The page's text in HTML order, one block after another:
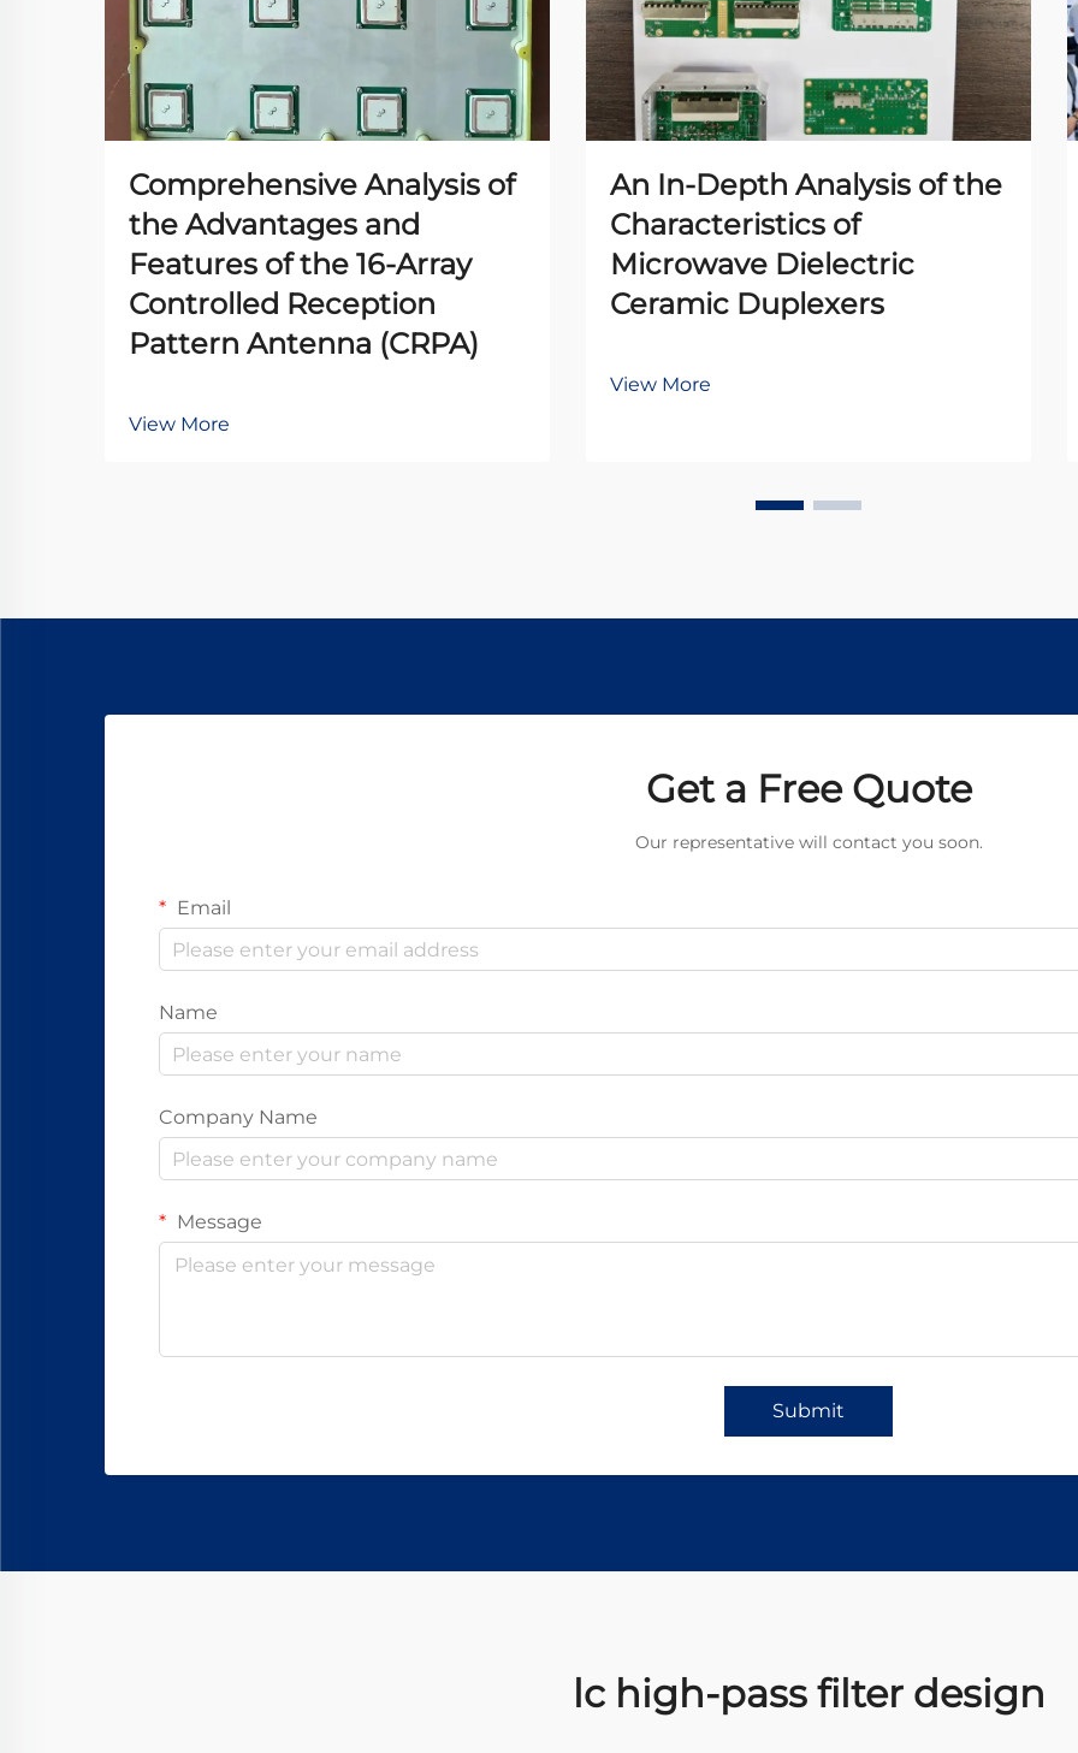
Comprehensive Analysis of
the Advantages and
Features of the 16-Array
Controlled Reception
Pattern Antenna (CRPA)
View More
An In-Depth Analysis of the
Characteristics of
Microwave Dielectric
Ceramic Duplexers
View More
Get a Free Quote
Our representative will contact you soon.
Email
Name
Company Name
Message
Submit
lc high-pass filter design